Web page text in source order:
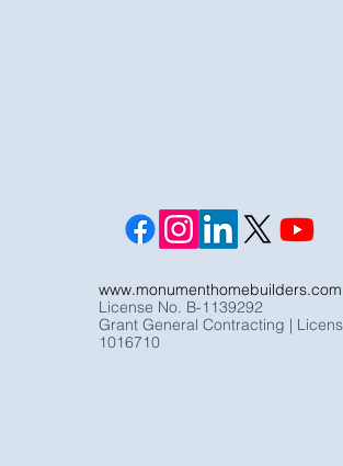
www.monumenthomebuilders.com
License No. B-1139292